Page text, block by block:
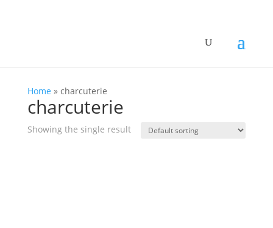
Home » charcuterie
charcuterie
Showing the single result